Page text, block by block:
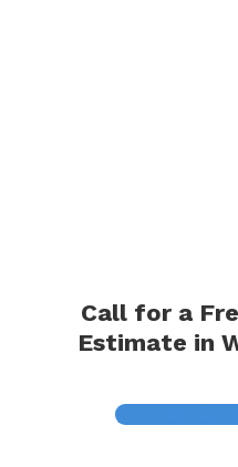
Call for a
Estimate in